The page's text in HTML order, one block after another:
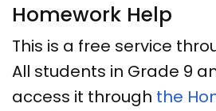
Homework Help
This is a free service
All students in Grade 9
access it through the